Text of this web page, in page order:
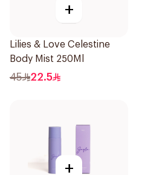
+
Lilies & Love Celestine
Body Mist 250Ml
45 22.5
+